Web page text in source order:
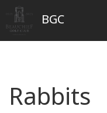
BGC
Rabbits